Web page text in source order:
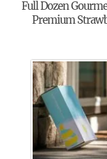
Full Dozen
Premium